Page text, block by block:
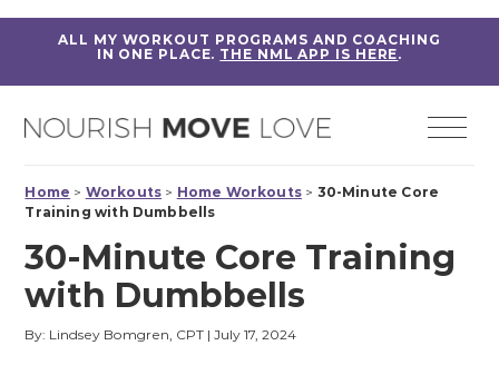
ALL MY WORKOUT PROGRAMS AND COACHING
IN ONE PLACE. THE NML APP IS HERE.
Home > Workouts > Home Workouts > 30-Minute Core
Training with Dumbbells
30-Minute Core Training
with Dumbbells
By: Lindsey Bomgren, CPT |July 17, 2024